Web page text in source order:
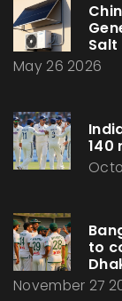
Salt
May 26 2026
140
to
November 27